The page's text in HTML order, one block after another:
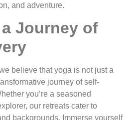
and adventure.
Journey of
believe that yoga is not just a
journey of self-
you’re a seasoned
our retreats cater to
backgrounds. Immerse yourself